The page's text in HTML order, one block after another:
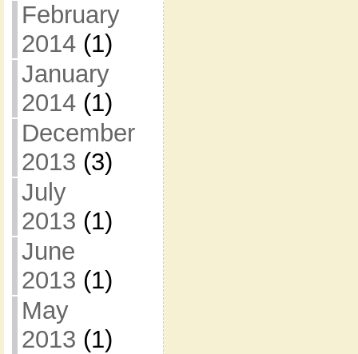
February
2014(1)
January
2014(1)
December
2013 (3)
July
2013 (1)
June
2013 (1)
May
2013 (1)